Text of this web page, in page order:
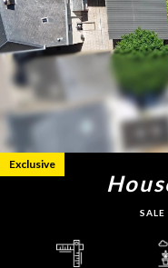
Exclusive